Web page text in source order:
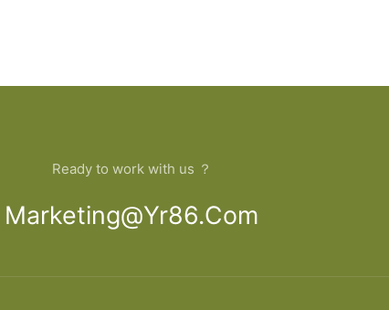
Ready to work with us ？
Marketing@yr86.com